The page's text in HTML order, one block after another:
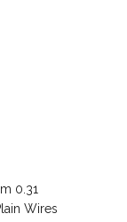
0.31
Wires